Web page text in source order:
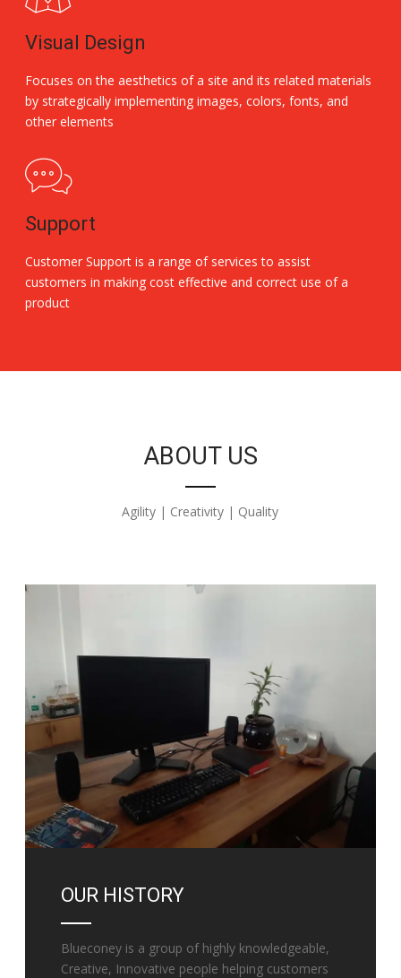
Visual Design
Focuses on the aesthetics of a site and its related materials
by strategically implementing images, colors, fonts, and
other elements
Support
Customer Support is a range of services to assist
customers in making cost effective and correct use of a
product
ABOUT US
Agility | Creativity | Quality
OUR HISTORY
Blueconey is a group of highly knowledgeable,
Creative, Innovative people helping customers